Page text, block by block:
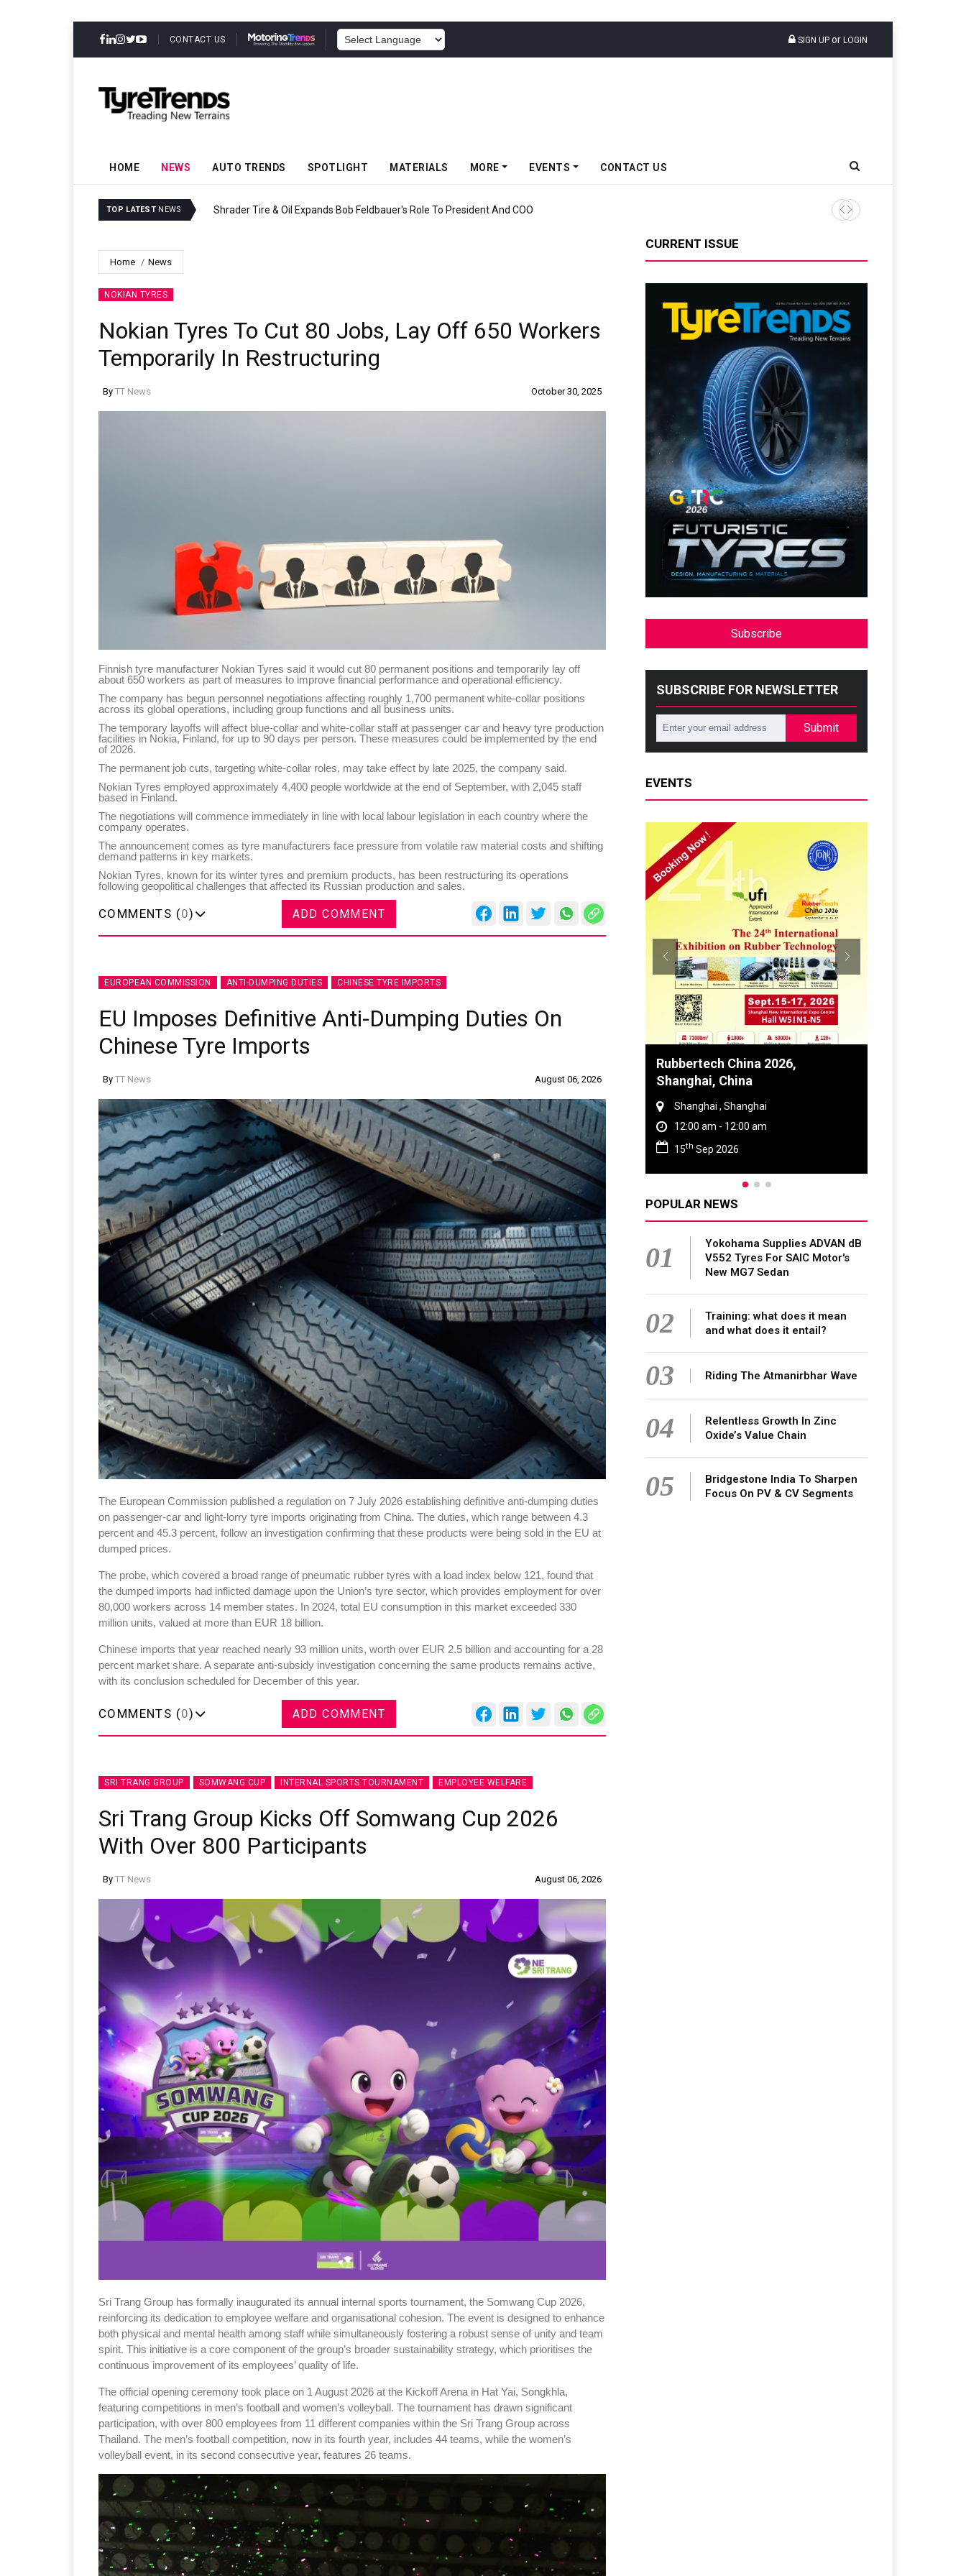
CONTACT US SIGN UP or LOGIN
HOME NEWS AUTO TRENDS SPOTLIGHT MATERIALS MORE EVENTS CONTACT US
TOP LATEST NEWS Sri Trang Group Kicks Off Somwang Cup 2026 With Over 800 Participants
Home News
NOKIAN TYRES
Nokian Tyres To Cut 80 Jobs, Lay Off 650 Workers
Temporarily In Restructuring
By TT News October 30, 2025
Finnish tyre manufacturer Nokian Tyres said it would cut 80 permanent positions and temporarily lay off
about 650 workers as part of measures to improve financial performance and operational efficiency.
The company has begun personnel negotiations affecting roughly 1,700 permanent white-collar positions
across its global operations, including group functions and all business units.
The temporary layoffs will affect blue-collar and white-collar staff at passenger car and heavy tyre production
facilities in Nokia, Finland, for up to 90 days per person. These measures could be implemented by the end
of 2026.
The permanent job cuts, targeting white-collar roles, may take effect by late 2025, the company said.
Nokian Tyres employed approximately 4,400 people worldwide at the end of September, with 2,045 staff
based in Finland.
The negotiations will commence immediately in line with local labour legislation in each country where the
company operates.
The announcement comes as tyre manufacturers face pressure from volatile raw material costs and shifting
demand patterns in key markets.
Nokian Tyres, known for its winter tyres and premium products, has been restructuring its operations
following geopolitical challenges that affected its Russian production and sales.
COMMENTS (0) ADD COMMENT
EUROPEAN COMMISSION ANTI-DUMPING DUTIES CHINESE TYRE IMPORTS
EU Imposes Definitive Anti-Dumping Duties On
Chinese Tyre Imports
By TT News August 06, 2026
The European Commission published a regulation on 7 July 2026 establishing definitive anti-dumping duties
on passenger-car and light-lorry tyre imports originating from China. The duties, which range between 4.3
percent and 45.3 percent, follow an investigation confirming that these products were being sold in the EU at
dumped prices.
The probe, which covered a broad range of pneumatic rubber tyres with a load index below 121, found that
the dumped imports had inflicted damage upon the Union’s tyre sector, which provides employment for over
80,000 workers across 14 member states. In 2024, total EU consumption in this market exceeded 330
million units, valued at more than EUR 18 billion.
Chinese imports that year reached nearly 93 million units, worth over EUR 2.5 billion and accounting for a 28
percent market share. A separate anti-subsidy investigation concerning the same products remains active,
with its conclusion scheduled for December of this year.
COMMENTS (0) ADD COMMENT
SRI TRANG GROUP SOMWANG CUP INTERNAL SPORTS TOURNAMENT EMPLOYEE WELFARE
Sri Trang Group Kicks Off Somwang Cup 2026
With Over 800 Participants
By TT News August 06, 2026
Sri Trang Group has formally inaugurated its annual internal sports tournament, the Somwang Cup 2026,
reinforcing its dedication to employee welfare and organisational cohesion. The event is designed to enhance
both physical and mental health among staff while simultaneously fostering a robust sense of unity and team
spirit. This initiative is a core component of the group’s broader sustainability strategy, which prioritises the
continuous improvement of its employees’ quality of life.
The official opening ceremony took place on 1 August 2026 at the Kickoff Arena in Hat Yai, Songkhla,
featuring competitions in men’s football and women’s volleyball. The tournament has drawn significant
participation, with over 800 employees from 11 different companies within the Sri Trang Group across
Thailand. The men’s football competition, now in its fourth year, includes 44 teams, while the women’s
volleyball event, in its second consecutive year, features 26 teams.
CURRENT ISSUE
Subscribe
SUBSCRIBE FOR NEWSLETTER
Submit
EVENTS
Sustainability in Tyres
09:00 am - 06:00 pm
3 rd Sep 2026
Shanghai , Shanghai
12:00 am - 12:00 am
15thSep 2026
Global Tyre And Rubber
Conference 2027
Chennai , Tamil Nadu
09:00 am - 06:00 pm
23rd Jun 2027
POPULAR NEWS
01
Yokohama Supplies ADVAN dB
V552 Tyres For SAIC Motor's
New MG7 Sedan
02
Training: what does it mean
and what does it entail?
03 Riding The Atmanirbhar Wave
04
Relentless Growth In Zinc
Oxide’s Value Chain
05
Bridgestone India To Sharpen
Focus On PV & CV Segments